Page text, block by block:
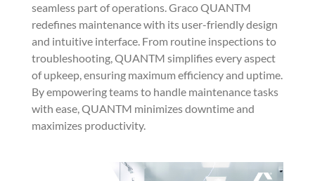
seamless part of operations. Graco QUANTM
redefines maintenance with its user-friendly design
and intuitive interface. From routine inspections to
troubleshooting, QUANTM simplifies every aspect
of upkeep, ensuring maximum efficiency and uptime.
By empowering teams to handle maintenance tasks
with ease, QUANTM minimizes downtime and
maximizes productivity.